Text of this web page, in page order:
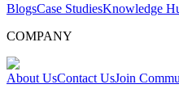
BlogsCase StudiesKnowledge
COMPANY
About UsContact UsJoin